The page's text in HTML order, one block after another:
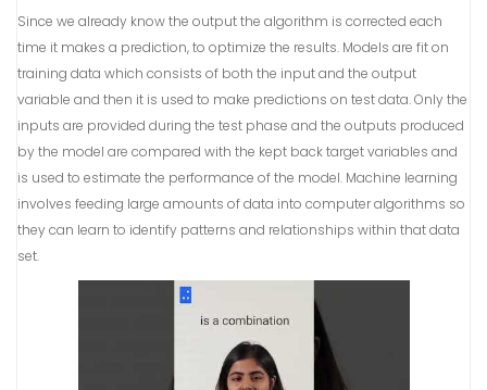
Since we already know the output the algorithm is corrected each
time it makes a prediction, to optimize the results. Models are fit on
training data which consists of both the input and the output
variable and then it is used to make predictions on test data. Only the
inputs are provided during the test phase and the outputs produced
by the model are compared with the kept back target variables and
is used to estimate the performance of the model. Machine learning
involves feeding large amounts of data into computer algorithms so
they can learn to identify patterns and relationships within that data
set.